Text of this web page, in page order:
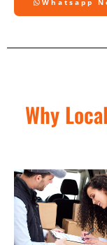
Whatsapp
Why